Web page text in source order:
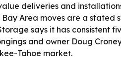
deliveries and
Area moves are a stated
says it has consistent
and owner Doug
Tahoe market.